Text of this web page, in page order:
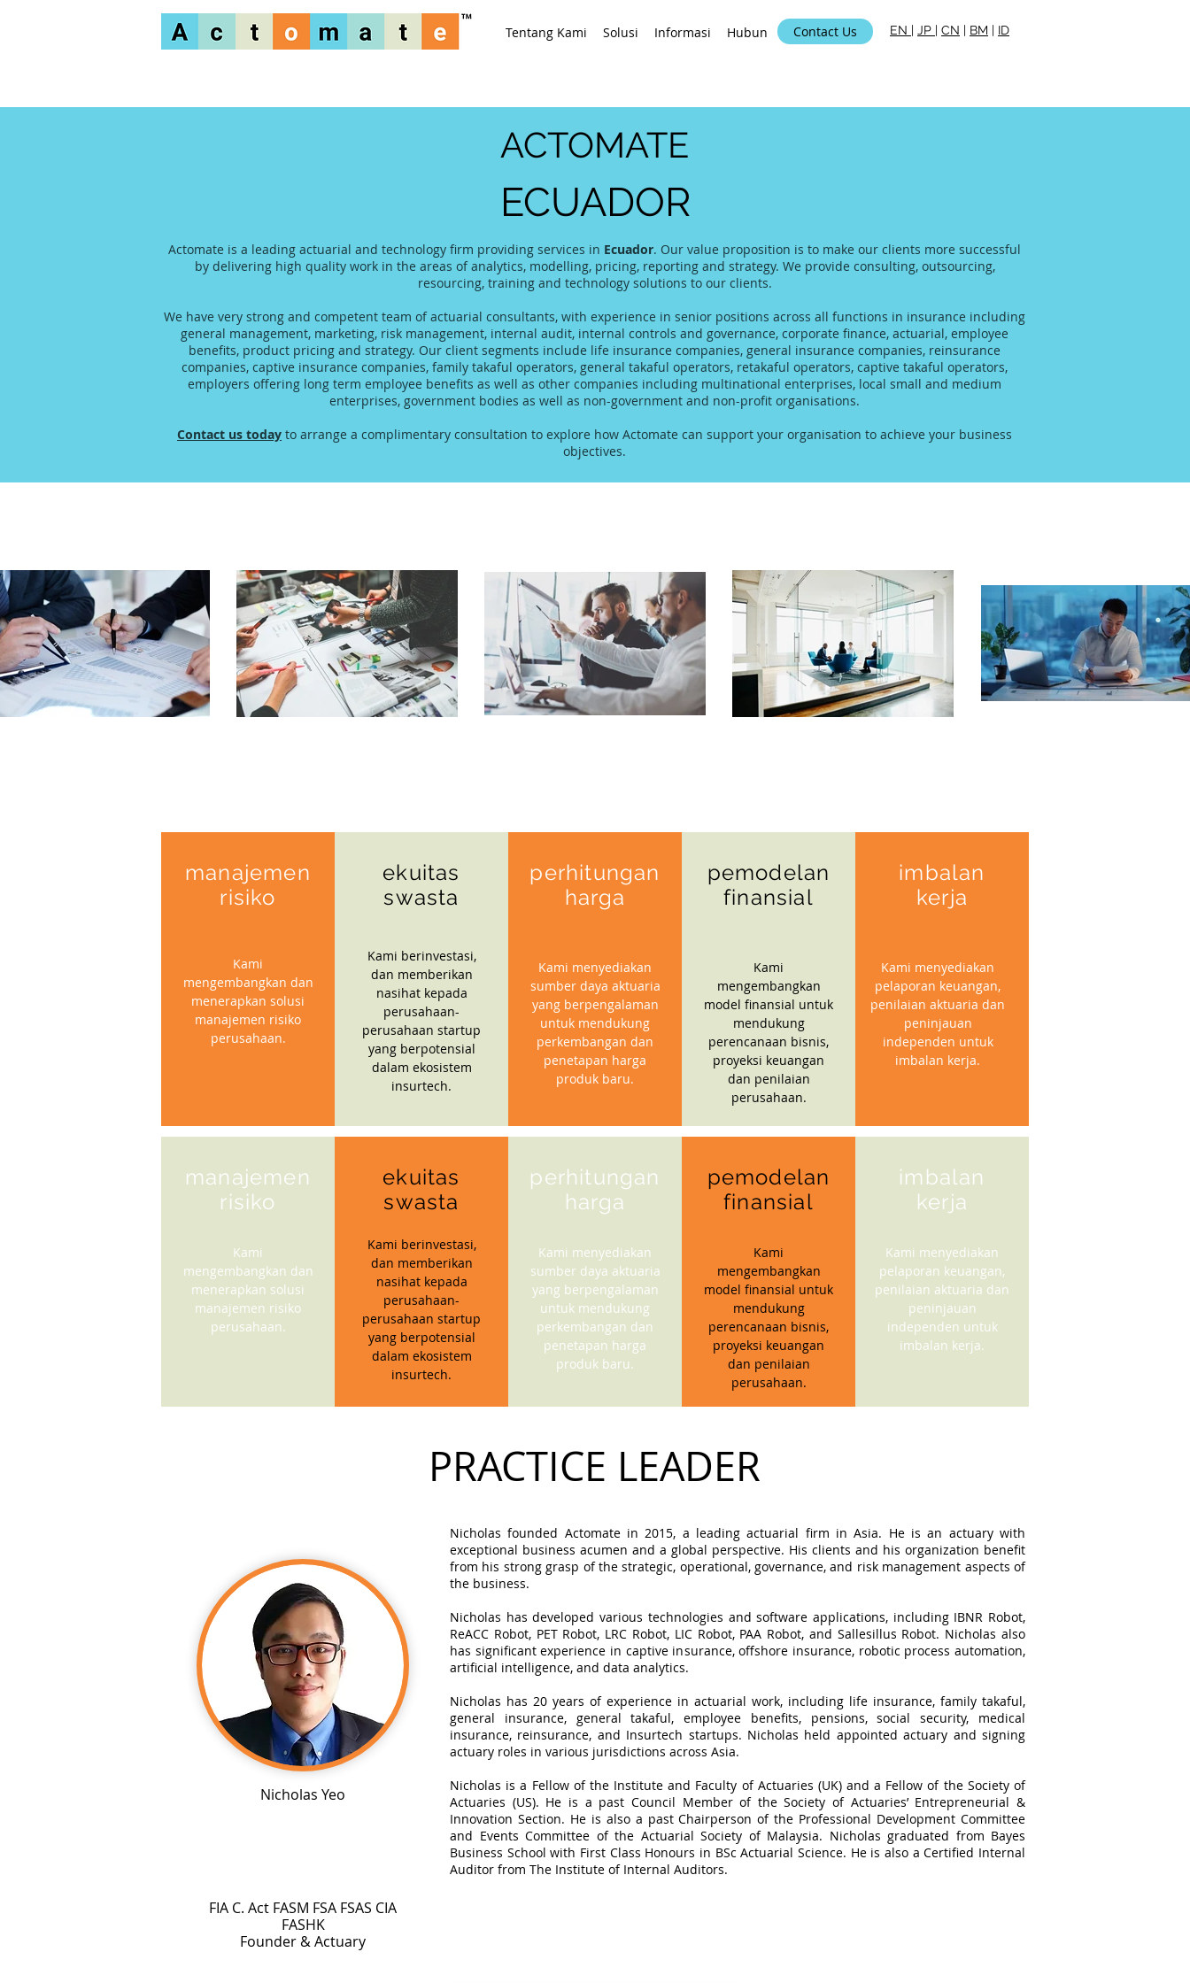
Tentang Kami Solusi Informasi Hubungi KamiContact Us EN | JP | CN | BM | ID
ACTOMATE
ECUADOR
Actomate is a leading actuarial and technology firm providing services in Ecuador. Our value proposition is to make our clients more successful
by delivering high quality work in the areas of analytics, modelling, pricing, reporting and strategy. We provide consulting, outsourcing,
resourcing, training and technology solutions to our clients.
We have very strong and competent team of actuarial consultants, with experience in senior positions across all functions in insurance including
general management, marketing, risk management, internal audit, internal controls and governance, corporate finance, actuarial, employee
benefits, product pricing and strategy. Our client segments include life insurance companies, general insurance companies, reinsurance
companies, captive insurance companies, family takaful operators, general takaful operators, retakaful operators, captive takaful operators,
employers offering long term employee benefits as well as other companies including multinational enterprises, local small and medium
enterprises, government bodies as well as non-government and non-profit organisations.
Contact us today to arrange a complimentary consultation to explore how Actomate can support your organisation to achieve your business
objectives.
manajemen
risiko
Kami
mengembangkan dan
menerapkan solusi
manajemen risiko
perusahaan.
ekuitas
swasta
Kami berinvestasi,
dan memberikan
nasihat kepada
perusahaan-
perusahaan startup
yang berpotensial
dalam ekosistem
insurtech.
perhitungan
harga
Kami menyediakan
sumber daya aktuaria
yang berpengalaman
untuk mendukung
perkembangan dan
penetapan harga
produk baru.
pemodelan
finansial
Kami
mengembangkan
model finansial untuk
mendukung
perencanaan bisnis,
proyeksi keuangan
dan penilaian
perusahaan.
imbalan
kerja
Kami menyediakan
pelaporan keuangan,
penilaian aktuaria dan
peninjauan
independen untuk
imbalan kerja.
manajemen
risiko
Kami
mengembangkan dan
menerapkan solusi
manajemen risiko
perusahaan.
ekuitas
swasta
Kami berinvestasi,
dan memberikan
nasihat kepada
perusahaan-
perusahaan startup
yang berpotensial
dalam ekosistem
insurtech.
perhitungan
harga
Kami menyediakan
sumber daya aktuaria
yang berpengalaman
untuk mendukung
perkembangan dan
penetapan harga
produk baru.
pemodelan
finansial
Kami
mengembangkan
model finansial untuk
mendukung
perencanaan bisnis,
proyeksi keuangan
dan penilaian
perusahaan.
imbalan
kerja
Kami menyediakan
pelaporan keuangan,
penilaian aktuaria dan
peninjauan
independen untuk
imbalan kerja.
PRACTICE LEADER
Nicholas Yeo
Nicholas founded Actomate in 2015, a leading actuarial firm in Asia. He is an actuary with
exceptional business acumen and a global perspective. His clients and his organization benefit
from his strong grasp of the strategic, operational, governance, and risk management aspects of
the business.
Nicholas has developed various technologies and software applications, including IBNR Robot,
ReACC Robot, PET Robot, LRC Robot, LIC Robot, PAA Robot, and Sallesillus Robot. Nicholas also
has significant experience in captive insurance, offshore insurance, robotic process automation,
artificial intelligence, and data analytics.​
Nicholas has 20 years of experience in actuarial work, including life insurance, family takaful,
general insurance, general takaful, employee benefits, pensions, social security, medical
insurance, reinsurance, and Insurtech startups. Nicholas held appointed actuary and signing
actuary roles in various jurisdictions across Asia.
Nicholas is a Fellow of the Institute and Faculty of Actuaries (UK) and a Fellow of the Society of
Actuaries (US). He is a past Council Member of the Society of Actuaries’ Entrepreneurial &
Innovation Section. He is also a past Chairperson of the Professional Development Committee
and Events Committee of the Actuarial Society of Malaysia. Nicholas graduated from Bayes
Business School with First Class Honours in BSc Actuarial Science. He is also a Certified Internal
Auditor from The Institute of Internal Auditors.
FIA C. Act FASM FSA FSAS CIA
FASHK
Founder & Actuary